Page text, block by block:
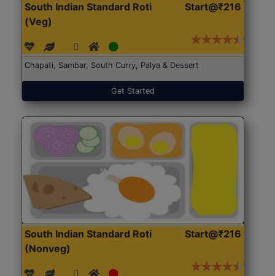
South Indian Standard Roti
(Veg)
Start@₹216
Chapati, Sambar, South Curry, Palya & Dessert
Get Started
South Indian Standard Roti
(Nonveg)
Start@₹216